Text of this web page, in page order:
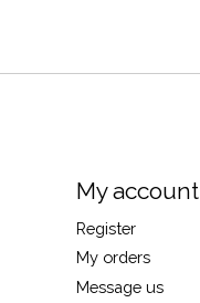
My account
Register
My orders
Message us